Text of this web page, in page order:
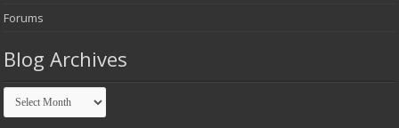
Forums
Blog Archives
Blog
Archives